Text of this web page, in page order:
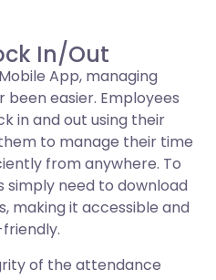
In/Out
App, managing
easier. Employees
in and out using their
to manage their time
from anywhere. To
need to download
making it accessible and
of the attendance